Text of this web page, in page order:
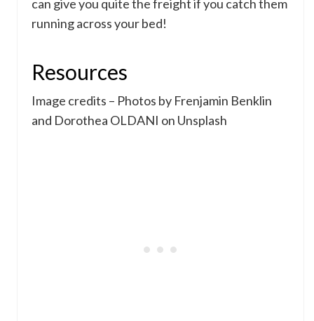
can give you quite the freight if you catch them
running across your bed!
Resources
Image credits – Photos by Frenjamin Benklin
and Dorothea OLDANI on Unsplash